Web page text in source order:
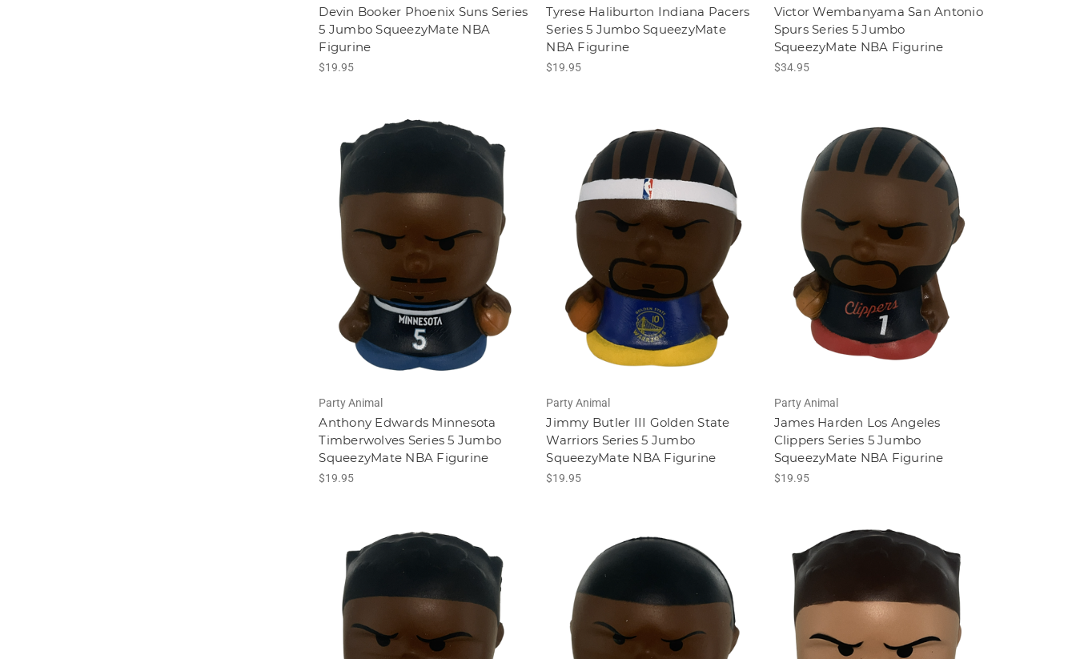
Devin Booker Phoenix Suns Series
5 Jumbo SqueezyMate NBA
Figurine
$19.95
Tyrese Haliburton Indiana Pacers
Series 5 Jumbo SqueezyMate
NBA Figurine
$19.95
Victor Wembanyama San Antonio
Spurs Series 5 Jumbo
SqueezyMate NBA Figurine
$34.95
Party Animal
Anthony Edwards Minnesota
Timberwolves Series 5 Jumbo
SqueezyMate NBA Figurine
$19.95
Party Animal
Jimmy Butler III Golden State
Warriors Series 5 Jumbo
SqueezyMate NBA Figurine
$19.95
Party Animal
James Harden Los Angeles
Clippers Series 5 Jumbo
SqueezyMate NBA Figurine
$19.95